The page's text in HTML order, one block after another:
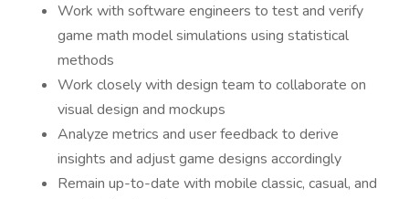
Work with software engineers to test and verify
game math model simulations using statistical
methods
Work closely with design team to collaborate on
visual design and mockups
Analyze metrics and user feedback to derive
insights and adjust game designs accordingly
Remain up-to-date with mobile classic, casual, and